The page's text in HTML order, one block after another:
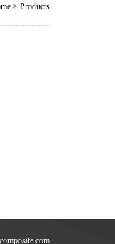
> Products